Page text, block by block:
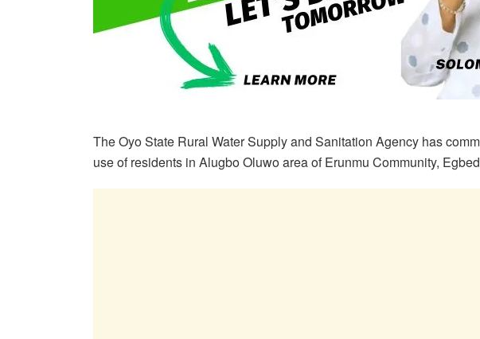
The Oyo State Rural Water Supply and Sanitation Agency has
use of residents in Alugbo Oluwo area of Erunmu Community,